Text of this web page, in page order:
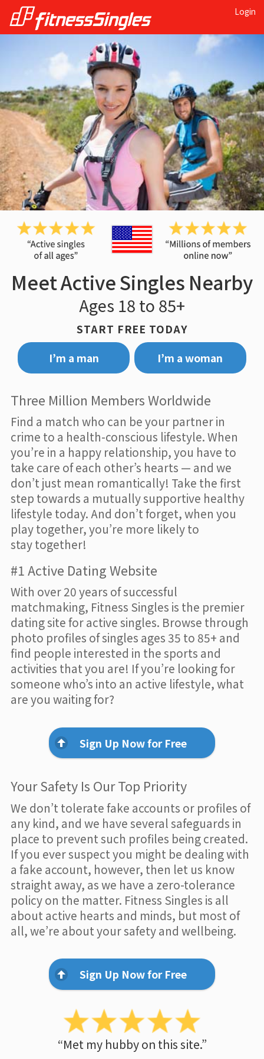
Login
Meet Active Singles Nearby
Ages 18 to 85+
START FREE TODAY
I’m a man
I’m a woman
Three Million Members Worldwide
Find a match who can be your partner in
crime to a health-conscious lifestyle. When
you’re in a happy relationship, you have to
take care of each other’s hearts — and we
don’t just mean romantically! Take the first
step towards a mutually supportive healthy
lifestyle today. And don’t forget, when you
play together, you’re more likely to
stay together!
#1 Active Dating Website
With over 20 years of successful
matchmaking, Fitness Singles is the premier
dating site for active singles. Browse through
photo profiles of singles ages 35 to 85+ and
find people interested in the sports and
activities that you are! If you’re looking for
someone who’s into an active lifestyle, what
are you waiting for?
Sign Up Now for Free
Your Safety Is Our Top Priority
We don’t tolerate fake accounts or profiles of
any kind, and we have several safeguards in
place to prevent such profiles being created.
If you ever suspect you might be dealing with
a fake account, however, then let us know
straight away, as we have a zero-tolerance
policy on the matter. Fitness Singles is all
about active hearts and minds, but most of
all, we’re about your safety and wellbeing.
Sign Up Now for Free
“Met my hubby on this site.”